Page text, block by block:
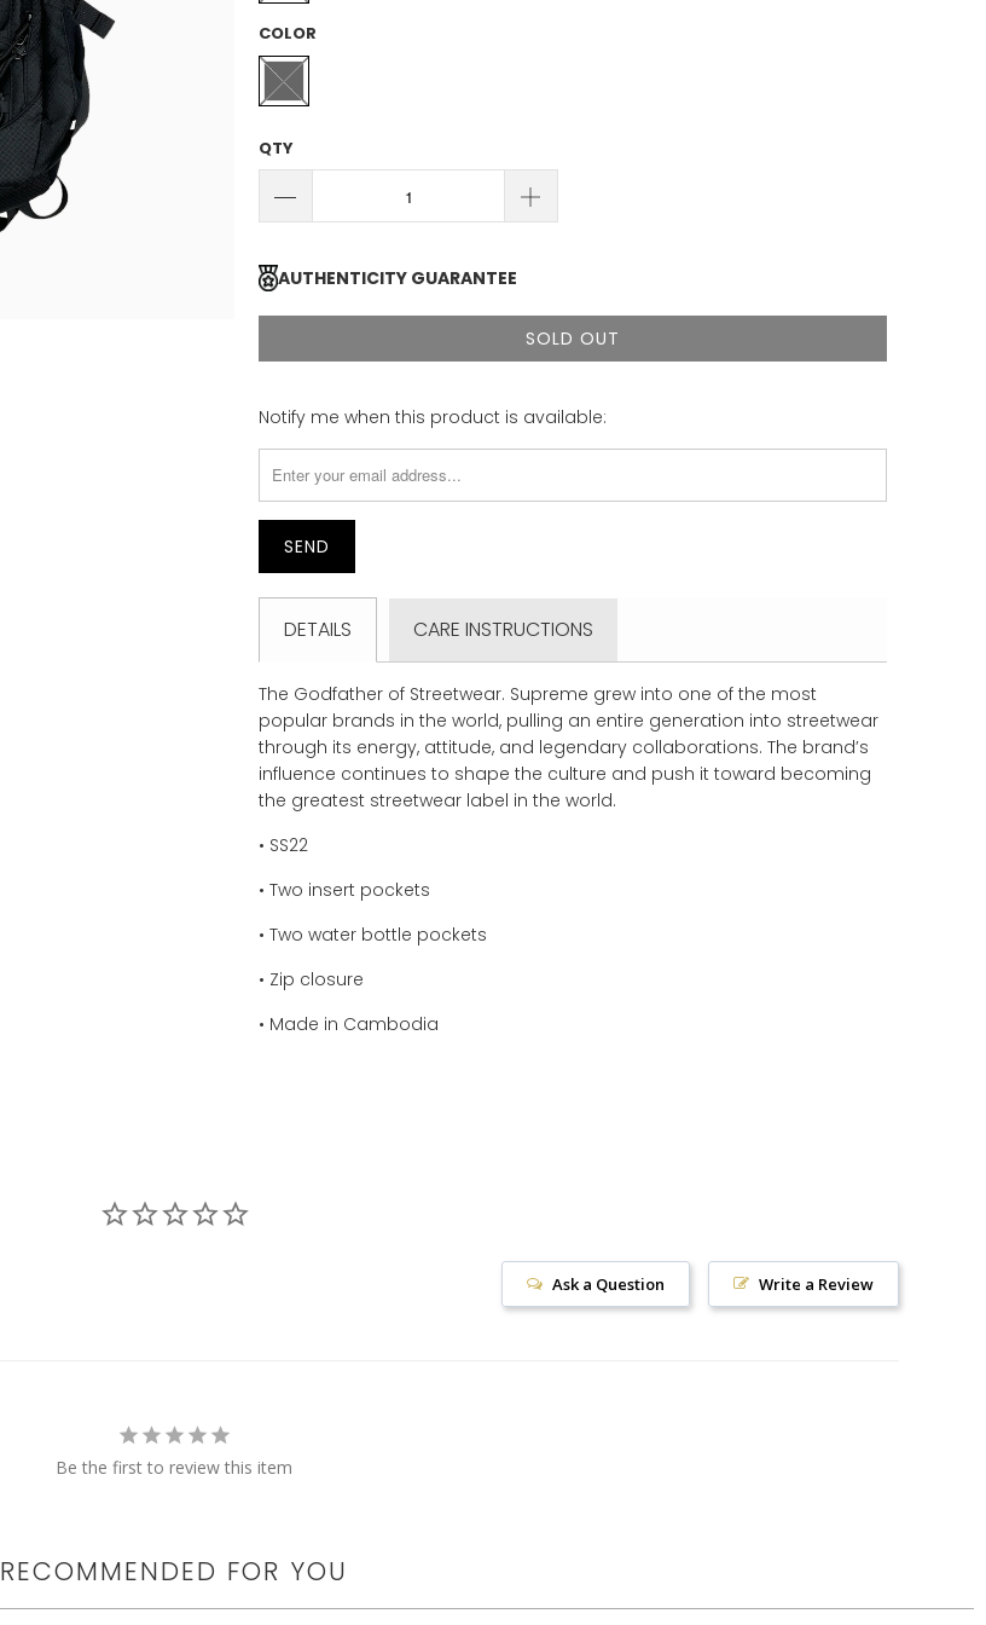
COLOR
QTY
AUTHENTICITY GUARANTEE
SOLD OUT
Please
me
{{
product
}}
becomes
available
url
}}:
Notify me when this product is available:
DETAILS CARE INSTRUCTIONS
The Godfather of Streetwear. Supreme grew into one of the most
popular brands in the world, pulling an entire generation into streetwear
through its energy, attitude, and legendary collaborations. The brand’s
influence continues to shape the culture and push it toward becoming
the greatest streetwear label in the world.
• SS22
• Two insert pockets
• Two water bottle pockets
• Zip closure
• Made in Cambodia
Write a Review
Ask a Question
Be the first to review this item
RECOMMENDED FOR YOU